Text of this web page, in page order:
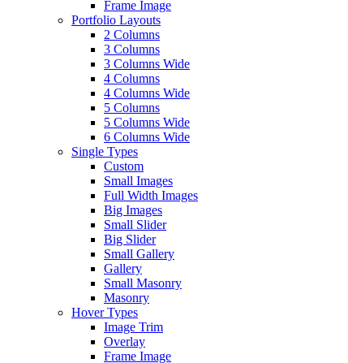
Frame Image
Portfolio Layouts
2 Columns
3 Columns
3 Columns Wide
4 Columns
4 Columns Wide
5 Columns
5 Columns Wide
6 Columns Wide
Single Types
Custom
Small Images
Full Width Images
Big Images
Small Slider
Big Slider
Small Gallery
Gallery
Small Masonry
Masonry
Hover Types
Image Trim
Overlay
Frame Image